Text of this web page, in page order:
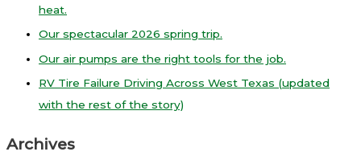
heat.
Our spectacular 2026 spring trip.
Our air pumps are the right tools for the job.
RV Tire Failure Driving Across West Texas (updated
with the rest of the story)
Archives